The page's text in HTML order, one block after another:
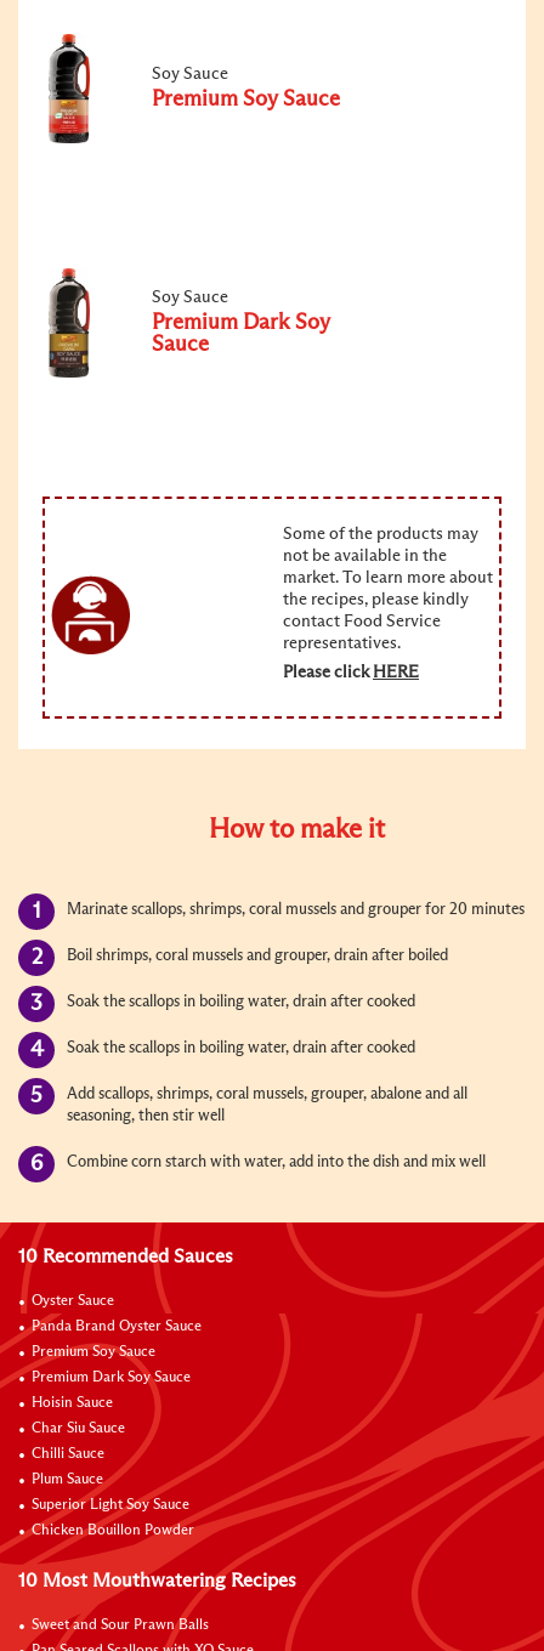
Soy Sauce
Premium Soy Sauce
Soy Sauce
Premium Dark Soy
Sauce
Some of the products may
not be available in the
market. To learn more about
the recipes, please kindly
contact Food Service
representatives.
Please click HERE
How to make it
Marinate scallops, shrimps, coral mussels and grouper for 20 minutes
Boil shrimps, coral mussels and grouper, drain after boiled
Soak the scallops in boiling water, drain after cooked
Soak the scallops in boiling water, drain after cooked
Add scallops, shrimps, coral mussels, grouper, abalone and all
seasoning, then stir well
Combine corn starch with water, add into the dish and mix well
10 Recommended Sauces
Oyster Sauce
Panda Brand Oyster Sauce
Premium Soy Sauce
Premium Dark Soy Sauce
Hoisin Sauce
Char Siu Sauce
Chilli Sauce
Plum Sauce
Superior Light Soy Sauce
Chicken Bouillon Powder
10 Most Mouthwatering Recipes
Sweet and Sour Prawn Balls